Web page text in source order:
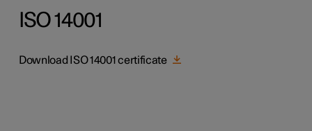
ISO 14001
Download ISO 14001 certificate